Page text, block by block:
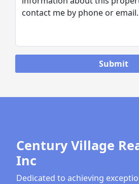
Century Village
Inc
Dedicated to achieving